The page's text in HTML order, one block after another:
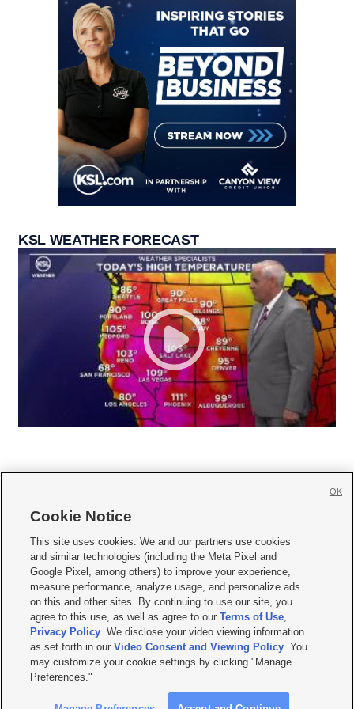
KSL WEATHER FORECAST
     
Mobile Apps| Newsletter|Advertise|Contact Us|Careers with KSL.com
Terms of use Privacy Statement| Video Consent Viewing Policy
Do Not Sell or Share My Data|EEO Public File Report| KSL-TV FCC Public File
KSL FM Radio FCC Public File|KSL AM Radio FCC Public File |FCC Applications
Closed Captioning Assistance
© 2026KSL Media| KSL Broadcasting Salt Lake City UT | Site hosted & managed
by KSL Media - a Deseret Media Company
Cookie Notice
This site uses cookies. We and our partners use cookies
and similar technologies (including the Meta Pixel and
Google Pixel, among others) to improve your experience,
measure performance, analyze usage, and personalize ads
on this and other sites. By continuing to use our site, you
agree to this use, as well as agree to ourTerms of Use,
Privacy Policy. We disclose your video viewing information
as set forth in ourVideo Consent and Viewing Policy. You
may customize your cookie settings by clicking "Manage
Preferences."
OK